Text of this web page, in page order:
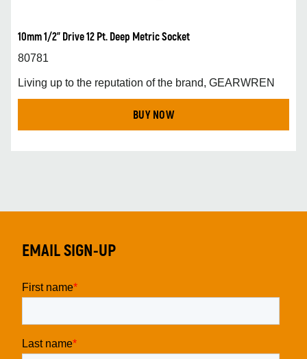
10mm 1/2” Drive 12 Pt. Deep Metric Socket
80781
Living up to the reputation of the brand, GEARWREN
BUY NOW
EMAIL SIGN-UP